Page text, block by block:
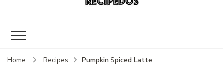
Home Recipes Pumpkin Spiced Latte